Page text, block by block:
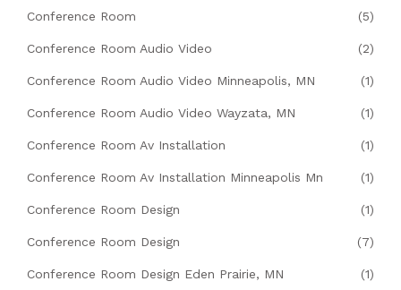
Conference Room (5)
Conference Room Audio Video (2)
Conference Room Audio Video Minneapolis, MN (1)
Conference Room Audio Video Wayzata, MN (1)
Conference Room Av Installation (1)
Conference Room Av Installation Minneapolis Mn (1)
Conference Room Design (1)
Conference Room Design (7)
Conference Room Design Eden Prairie, MN (1)